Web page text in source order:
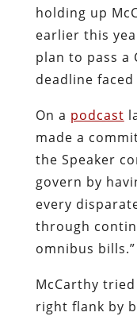
holding up
earlier this
plan to pass a
deadline
On a podcast
made a
the Speaker
govern by
every
through
omnibus bills.”
McCarthy
right flank by